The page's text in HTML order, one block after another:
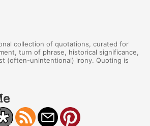
collection of quotations, curated for
turn of phrase, historical significance,
(often-unintentional) irony. Quoting is